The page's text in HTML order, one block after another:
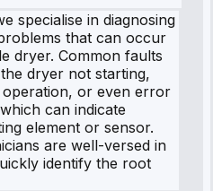
specialise in diagnosing
that can occur
dryer. Common faults
dryer not starting,
operation, or even error
can indicate
element or sensor.
are well-versed in
identify the root